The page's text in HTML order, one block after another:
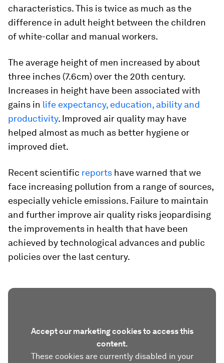
characteristics. This is twice as much as the
difference in adult height between the children
of white-collar and manual workers.
The average height of men increased by about
three inches (7.6cm) over the 20th century.
Increases in height have been associated with
gains in life expectancy, education, ability and
productivity. Improved air quality may have
helped almost as much as better hygiene or
improved diet.
Recent scientific reports have warned that we
face increasing pollution from a range of sources,
especially vehicle emissions. Failure to maintain
and further improve air quality risks jeopardising
the improvements in health that have been
achieved by technological advances and public
policies over the last century.
Accept our marketing cookies to access this
content.
These cookies are currently disabled in your